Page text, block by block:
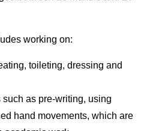
working on:
toileting, dressing and
as pre-writing, using
hand movements, which are